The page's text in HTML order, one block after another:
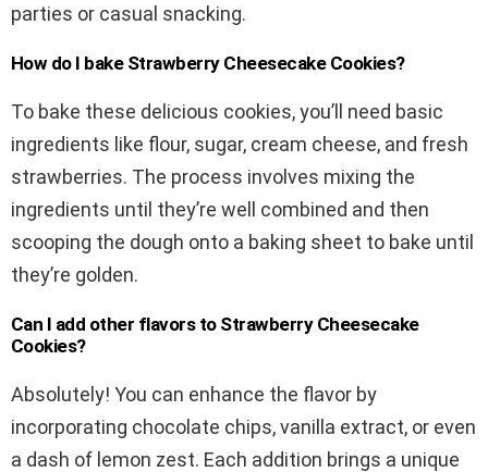
parties or casual snacking.
How do I bake Strawberry Cheesecake Cookies?
To bake these delicious cookies, you’ll need basic
ingredients like flour, sugar, cream cheese, and fresh
strawberries. The process involves mixing the
ingredients until they’re well combined and then
scooping the dough onto a baking sheet to bake until
they’re golden.
Can I add other flavors to Strawberry Cheesecake
Cookies?
Absolutely! You can enhance the flavor by
incorporating chocolate chips, vanilla extract, or even
a dash of lemon zest. Each addition brings a unique